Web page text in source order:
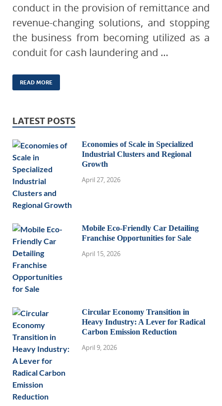
conduct in the provision of remittance and
revenue-changing solutions, and stopping
the business from becoming utilized as a
conduit for cash laundering and …
READ MORE
LATEST POSTS
Economies of Scale in Specialized
Industrial Clusters and Regional
Growth
April 27, 2026
Mobile Eco-Friendly Car Detailing
Franchise Opportunities for Sale
April 15, 2026
Circular Economy Transition in
Heavy Industry: A Lever for Radical
Carbon Emission Reduction
April 9, 2026